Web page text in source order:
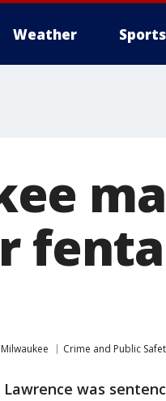
Weather Sports
Crime and Public
Lawrence was